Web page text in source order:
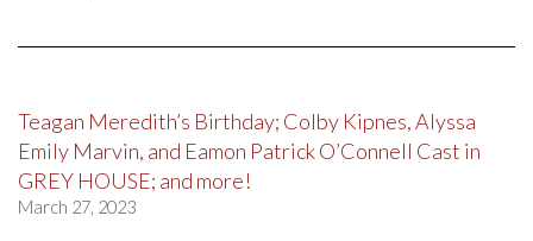
Teagan Meredith’s Birthday; Colby Kipnes, Alyssa
Emily Marvin, and Eamon Patrick O’Connell Cast in
GREY HOUSE; and more!
March 27, 2023